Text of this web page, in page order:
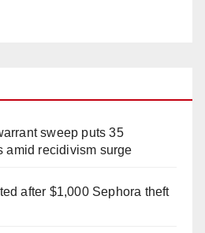
sweep puts 35
amid recidivism surge
after $1,000 Sephora theft